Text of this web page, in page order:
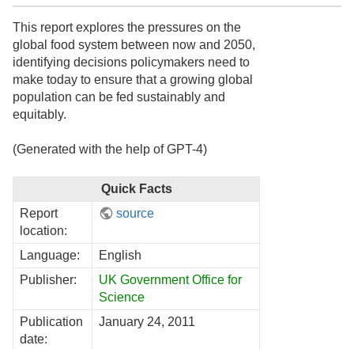
This report explores the pressures on the
global food system between now and 2050,
identifying decisions policymakers need to
make today to ensure that a growing global
population can be fed sustainably and
equitably.
(Generated with the help of GPT-4)
Quick Facts
Report
location:
source
Language:
English
Publisher:
UK Government Office for
Science
Publication
date:
January 24, 2011